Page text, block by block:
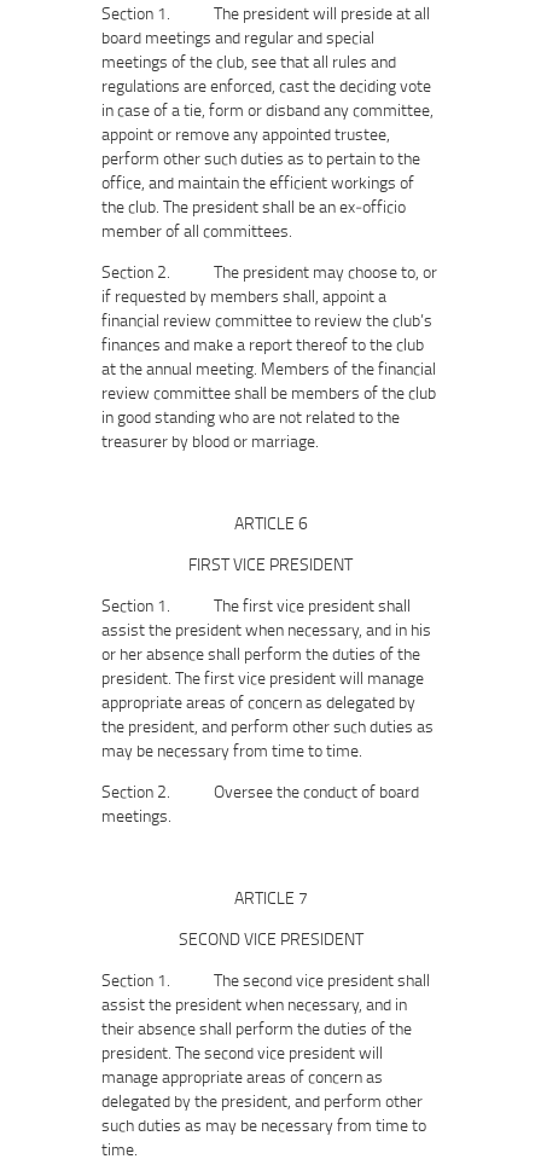
Section 1. The president will preside at all
board meetings and regular and special
meetings of the club, see that all rules and
regulations are enforced, cast the deciding vote
in case of a tie, form or disband any committee,
appoint or remove any appointed trustee,
perform other such duties as to pertain to the
office, and maintain the efficient workings of
the club. The president shall be an ex‐officio
member of all committees.
Section 2. The president may choose to, or
if requested by members shall, appoint a
financial review committee to review the club’s
finances and make a report thereof to the club
at the annual meeting. Members of the financial
review committee shall be members of the club
in good standing who are not related to the
treasurer by blood or marriage.
ARTICLE 6
FIRST VICE PRESIDENT
Section 1. The first vice president shall
assist the president when necessary, and in his
or her absence shall perform the duties of the
president. The first vice president will manage
appropriate areas of concern as delegated by
the president, and perform other such duties as
may be necessary from time to time.
Section 2. Oversee the conduct of board
meetings.
ARTICLE 7
SECOND VICE PRESIDENT
Section 1. The second vice president shall
assist the president when necessary, and in
their absence shall perform the duties of the
president. The second vice president will
manage appropriate areas of concern as
delegated by the president, and perform other
such duties as may be necessary from time to
time.